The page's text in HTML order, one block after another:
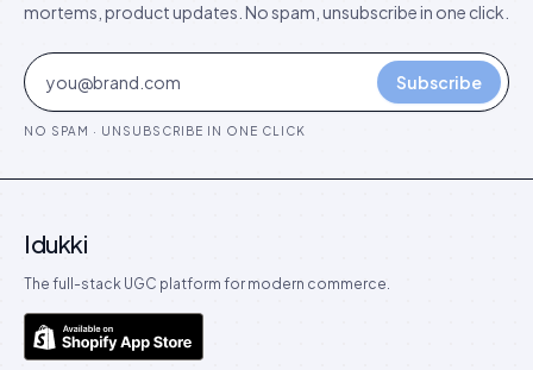
mortems, product updates. No spam, unsubscribe in one click.
Subscribe
NO SPAM · UNSUBSCRIBE IN ONE CLICK
Idukki
The full-stack UGC platform for modern commerce.